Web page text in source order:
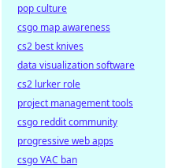
pop culture
csgo map awareness
cs2 best knives
data visualization software
cs2 lurker role
project management tools
csgo reddit community
progressive web apps
csgo VAC ban